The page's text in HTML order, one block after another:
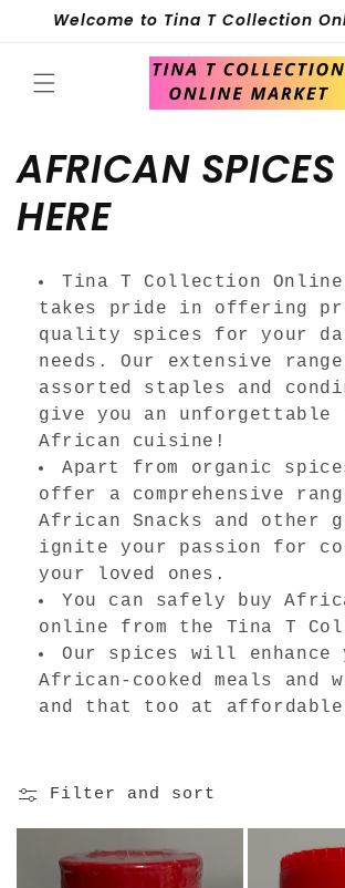
Skip to
Welcome to Tina T Collection
C
o
o
n
AFRICAN
HERE
Tina T Collection Online
takes pride in offering
quality spices for your
needs. Our extensive
assorted staples and
give you an
African cuisine!
Apart from organic
offer a comprehensive
African Snacks and other
ignite your passion for
your loved ones.
You can safely buy
online from the Tina T
Our spices will enhance
African-cooked meals and
and that too at
Filter and sort